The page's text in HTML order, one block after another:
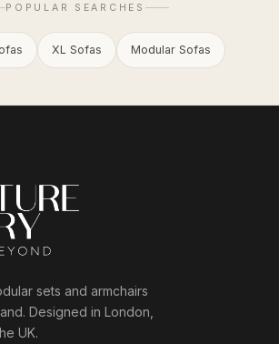
POPULAR SEARCHES
XL Sofas Modular Sofas
sets and armchairs
Designed in London,
UK.